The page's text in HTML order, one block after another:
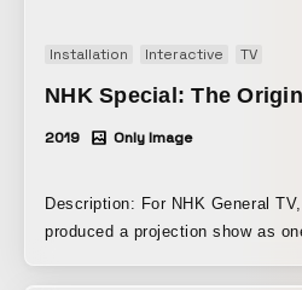
Installation Interactive TV
NHK Special: The
2019 Only Image
Description: For NHK General TV, we planned and
produced a projection show as